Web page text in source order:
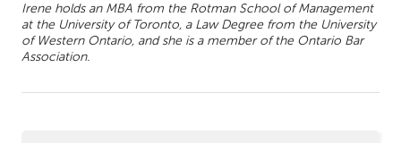
Irene holds an MBA from the Rotman School of Management
at the University of Toronto, a Law Degree from the University
of Western Ontario, and she is a member of the Ontario Bar
Association.